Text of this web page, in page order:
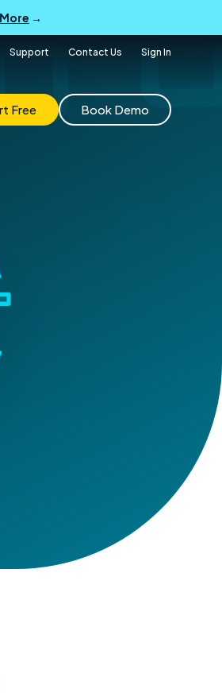
More →
Support Contact Us Sign In
Free Book Demo